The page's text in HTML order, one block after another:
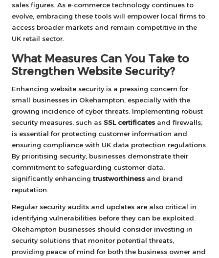
sales figures. As e-commerce technology continues to
evolve, embracing these tools will empower local firms to
access broader markets and remain competitive in the
UK retail sector.
What Measures Can You Take to
Strengthen Website Security?
Enhancing website security is a pressing concern for
small businesses in Okehampton, especially with the
growing incidence of cyber threats. Implementing robust
security measures, such as SSL certificates and firewalls,
is essential for protecting customer information and
ensuring compliance with UK data protection regulations.
By prioritising security, businesses demonstrate their
commitment to safeguarding customer data,
significantly enhancing trustworthiness and brand
reputation.
Regular security audits and updates are also critical in
identifying vulnerabilities before they can be exploited.
Okehampton businesses should consider investing in
security solutions that monitor potential threats,
providing peace of mind for both the business owner and